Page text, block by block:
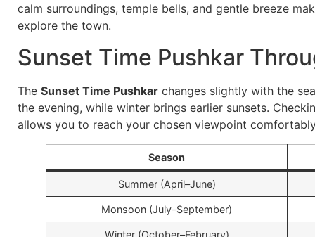
calm surroundings, temple bells, and gentle breeze
explore the town.
Sunset Time Pushkar
The Sunset Time Pushkar changes slightly with the
the evening, while winter brings earlier sunsets.
allows you to reach your chosen viewpoint
Season
Summer (April–June)
Monsoon (July–September)
Winter (October–February)